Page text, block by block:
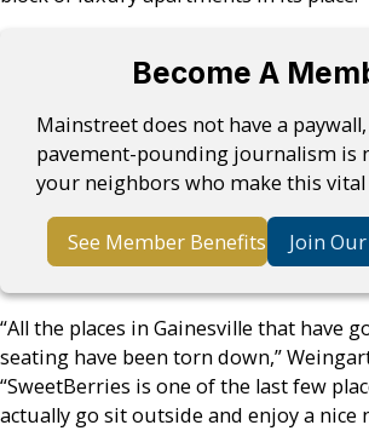
Become A
Mainstreet does not have a
pavement-pounding journalism is
your neighbors who make this
See Member Benefits Join
“All the places in Gainesville that have
seating have been torn down,”
“SweetBerries is one of the last few
actually go sit outside and enjoy a nice